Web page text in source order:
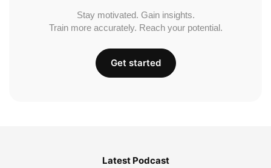
Stay motivated. Gain insights.
Train more accurately. Reach your potential.
Get started
Latest Podcast